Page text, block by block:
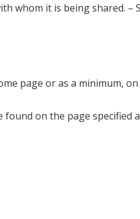
whom it is being shared.
page or as a minimum,
found on the page specified